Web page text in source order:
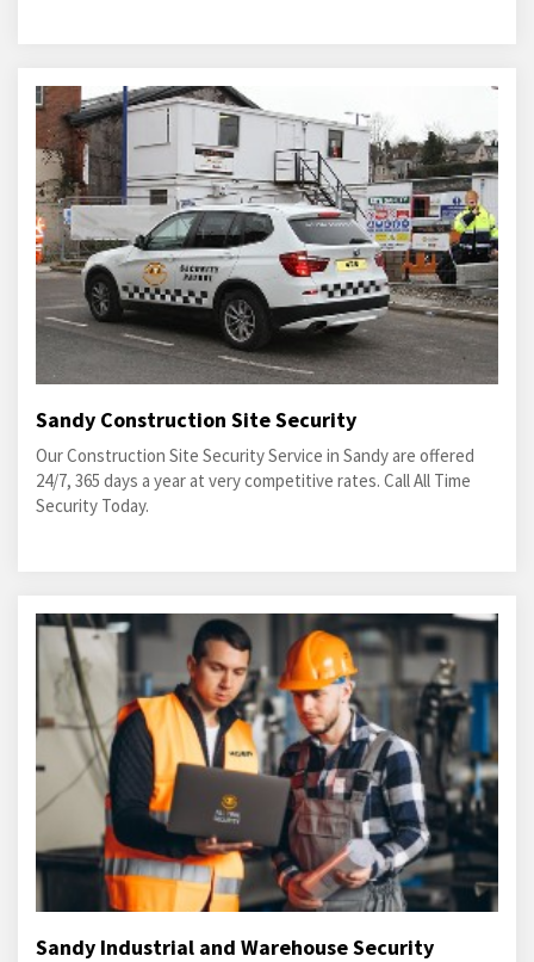
Sandy Construction Site Security
Our Construction Site Security Service in Sandy are offered
24/7, 365 days a year at very competitive rates. Call All Time
Security Today.
Sandy Industrial and Warehouse Security